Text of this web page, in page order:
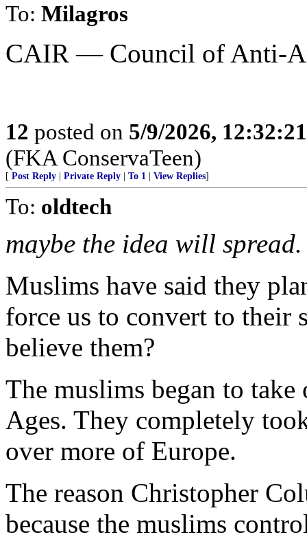
To: Milagros
CAIR — Council of Anti-
12 posted on 5/9/2026,
(FKA ConservaTeen)
[ Post Reply Private Reply To 1 View Replies]
To: oldtech
maybe the idea will spread.
Muslims have said they
force us to convert to
believe them?
The muslims began to
Ages. They completely
over more of Europe.
The reason Christopher
because the muslims